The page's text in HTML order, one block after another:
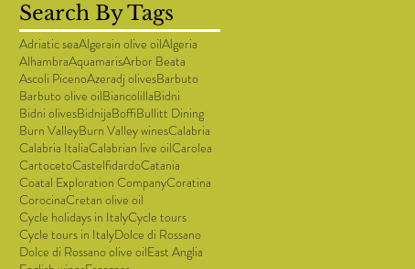
Search By Tags
Adriatic seaAlgerain olive oilAlgeria
AlhambraAquamarisArbor Beata
Ascoli PicenoAzeradj olivesBarbuto
Barbuto olive oilBiancolillaBidni
Bidni olivesBidnijaBoffiBullitt Dining
Burn ValleyBurn Valley winesCalabria
Calabria ItaliaCalabrian live oilCarolea
CartocetoCastelfidardoCatania
Coatal Exploration CompanyCoratina
CorocinaCretan olive oil
Cycle holidays in ItalyCycle tours
Cycle tours in ItalyDolce di Rossano
Dolce di Rossano olive oilEast Anglia